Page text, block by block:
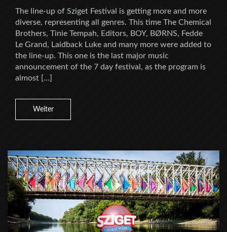
The line-up of Sziget Festival is getting more and more
diverse, representing all genres. This time The Chemical
Brothers, Tinie Tempah, Editors, BOY, BØRNS, Fedde
Le Grand, Laidback Luke and many more were added to
the line-up. This one is the last major music
announcement of the 7 day festival, as the program is
almost […]
Weiter